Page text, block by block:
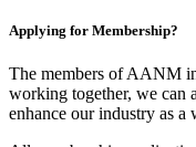
Applying for Membership?
The members of AANM
working together, we can
enhance our industry as a